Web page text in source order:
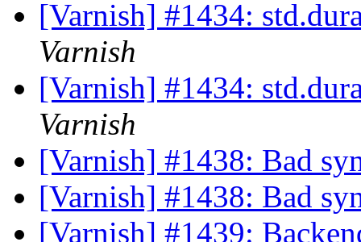
[Varnish] #1434:
Varnish
[Varnish] #1434:
Varnish
[Varnish] #1438: Bad
[Varnish] #1438: Bad
[Varnish] #1439: